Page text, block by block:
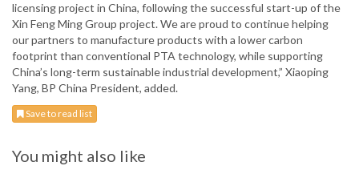
licensing project in China, following the successful start-up of the
Xin Feng Ming Group project. We are proud to continue helping
our partners to manufacture products with a lower carbon
footprint than conventional PTA technology, while supporting
China’s long-term sustainable industrial development,” Xiaoping
Yang, BP China President, added.
Save to read list
You might also like